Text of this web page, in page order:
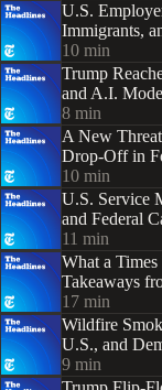
U.S.
Immigrants,
10 min
Trump
and A.I.
8 min
A New
Drop-Off in
10 min
U.S. Service
and Federal
11 min
What a
Takeaways
Security
17 min
Wildfire
U.S., and
9 min